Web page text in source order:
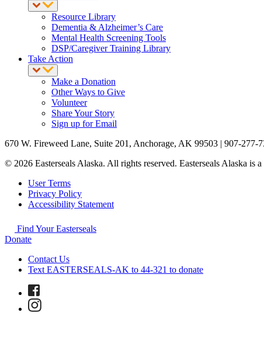
Resource Library
Dementia & Alzheimer’s Care
Mental Health Screening Tools
DSP/Caregiver Training Library
Take Action
Make a Donation
Other Ways to Give
Volunteer
Share Your Story
Sign up for Email
670 W. Fireweed Lane, Suite 201, Anchorage, AK 99503 | 907-277-
© 2026 Easterseals Alaska. All rights reserved. Easterseals Alaska
User Terms
Privacy Policy
Accessibility Statement
Find Your Easterseals
Donate
Contact Us
Text EASTERSEALS-AK to 44-321 to donate